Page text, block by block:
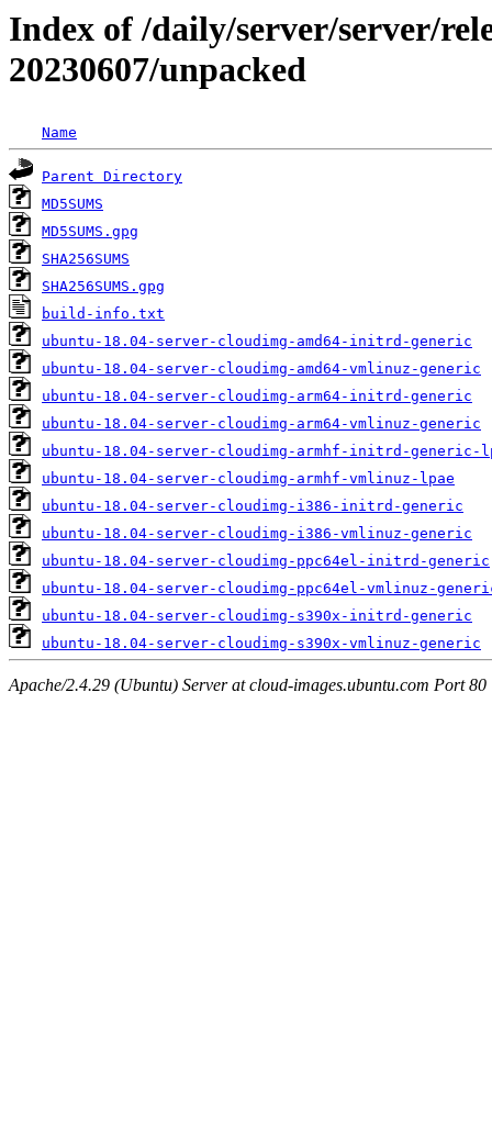
Index of /daily/server/server/
20230607/unpacked
Name
Parent Directory
MD5SUMS
MD5SUMS.gpg
SHA256SUMS
SHA256SUMS.gpg
build-info.txt
ubuntu-18.04-server-cloudimg-amd64-initrd-generic
ubuntu-18.04-server-cloudimg-amd64-vmlinuz-generic
ubuntu-18.04-server-cloudimg-arm64-initrd-generic
ubuntu-18.04-server-cloudimg-arm64-vmlinuz-generic
ubuntu-18.04-server-cloudimg-armhf-initrd-generic-
ubuntu-18.04-server-cloudimg-armhf-vmlinuz-lpae
ubuntu-18.04-server-cloudimg-i386-initrd-generic
ubuntu-18.04-server-cloudimg-i386-vmlinuz-generic
ubuntu-18.04-server-cloudimg-ppc64el-initrd-generic
ubuntu-18.04-server-cloudimg-ppc64el-vmlinuz-
ubuntu-18.04-server-cloudimg-s390x-initrd-generic
ubuntu-18.04-server-cloudimg-s390x-vmlinuz-generic
Apache/2.4.29 (Ubuntu) Server at cloud-images.ubuntu.com Port 80